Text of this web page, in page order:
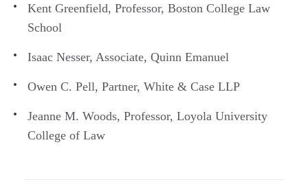
Kent Greenfield, Professor, Boston College Law
School
Isaac Nesser, Associate, Quinn Emanuel
Owen C. Pell, Partner, White & Case LLP
Jeanne M. Woods, Professor, Loyola University
College of Law